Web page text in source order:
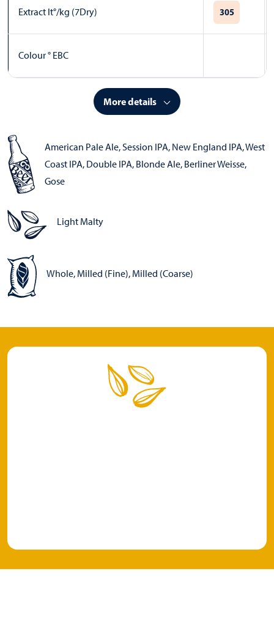
Extract lt°/kg (7Dry) 305
Colour ° EBC
More details
American Pale Ale, Session IPA, New England IPA,West
Coast IPA, Double IPA, Blonde Ale, Berliner Weisse,
Gose
Light Malty
Whole, Milled (Fine), Milled (Coarse)